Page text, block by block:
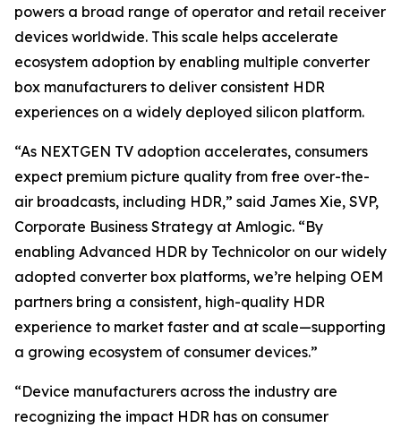
powers a broad range of operator and retail receiver
devices worldwide. This scale helps accelerate
ecosystem adoption by enabling multiple converter
box manufacturers to deliver consistent HDR
experiences on a widely deployed silicon platform.
“As NEXTGEN TV adoption accelerates, consumers
expect premium picture quality from free over-the-
air broadcasts, including HDR,” said James Xie, SVP,
Corporate Business Strategy at Amlogic. “By
enabling Advanced HDR by Technicolor on our widely
adopted converter box platforms, we’re helping OEM
partners bring a consistent, high-quality HDR
experience to market faster and at scale—supporting
a growing ecosystem of consumer devices.”
“Device manufacturers across the industry are
recognizing the impact HDR has on consumer